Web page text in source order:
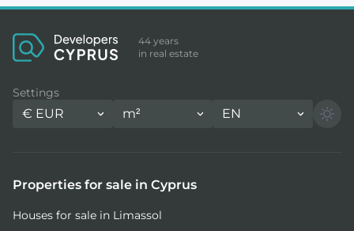
44 years
in real estate
Settings
€ EUR m² EN
Properties for sale in Cyprus
Houses for sale in Limassol